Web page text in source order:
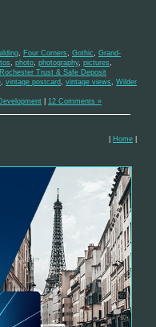
Four Corners Gothic
Grand-
photo photography, pictures
Rochester Trust & Safe Deposit
vintage postcard vintage views
Wilder
12 Comments »
Home